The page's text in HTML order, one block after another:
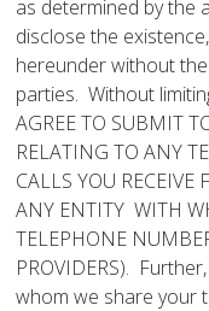
as determined by the
disclose the
hereunder without
parties. Without
AGREE TO SUBMIT
RELATING TO ANY
CALLS YOU
ANY ENTITY WITH
TELEPHONE
PROVIDERS).
whom we share your